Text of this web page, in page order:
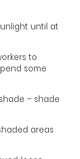
until at
to
some
– shade
areas